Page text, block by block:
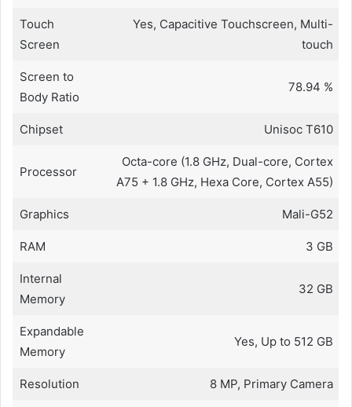
Touch
Screen
Yes, Capacitive Touchscreen, Multi-
touch
Screen to
Body Ratio
78.94 %
Chipset Unisoc T610
Processor
Octa-core (1.8 GHz, Dual-core, Cortex
A75 + 1.8 GHz, Hexa Core, Cortex A55)
Graphics Mali-G52
RAM 3 GB
Internal
Memory
32 GB
Expandable
Memory
Yes, Up to 512 GB
Resolution 8 MP, Primary Camera